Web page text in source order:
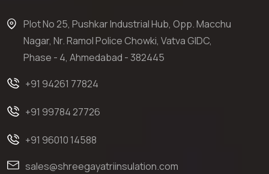
Plot No 25, Pushkar Industrial Hub, Opp. Macchu
Nagar, Nr. Ramol Police Chowki, Vatva GIDC,
Phase - 4, Ahmedabad - 382445
+91 94261 77824
+91 99784 27726
+91 96010 14588
sales@shreegayatriinsulation.com